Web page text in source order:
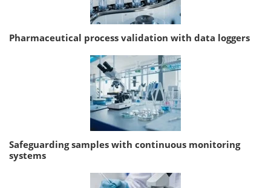
Pharmaceutical process validation with data loggers
Safeguarding samples with continuous monitoring
systems